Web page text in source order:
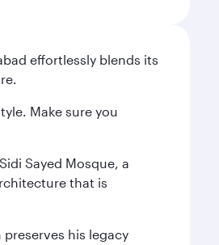
effortlessly blends its
Make sure you
Sayed Mosque, a
that is
his legacy